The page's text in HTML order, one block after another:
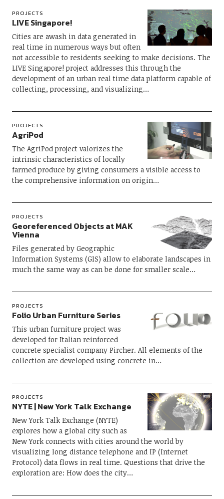
PROJECTS
LIVE Singapore!
Cities are awash in data generated in
real time in numerous ways but often
not accessible to residents seeking to make decisions. The
LIVE Singapore! project addresses this through the
development of an urban real time data platform capable of
collecting, processing, and visualizing…
PROJECTS
AgriPod
The AgriPod project valorizes the
intrinsic characteristics of locally
farmed produce by giving consumers a visible access to
the comprehensive information on origin…
PROJECTS
Georeferenced Objects at MAK
Vienna
Files generated by Geographic
Information Systems (GIS) allow to elaborate landscapes in
much the same way as can be done for smaller scale…
PROJECTS
Folio Urban Furniture Series
This urban furniture project was
developed for Italian reinforced
concrete specialist company Pircher. All elements of the
collection are developed using concrete in…
PROJECTS
NYTE | New York Talk Exchange
New York Talk Exchange (NYTE)
explores how a global city such as
New York connects with cities around the world by
visualizing long distance telephone and IP (Internet
Protocol) data flows in real time. Questions that drive the
exploration are: How does the city…